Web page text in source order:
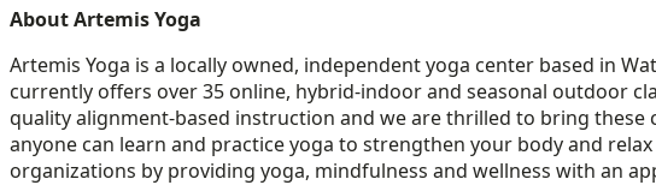
About Artemis Yoga
Artemis Yoga is a locally owned, independent yoga center based in
currently offers over 35 online, hybrid-indoor and seasonal outdoor
quality alignment-based instruction and we are thrilled to bring these
anyone can learn and practice yoga to strengthen your body and
organizations by providing yoga, mindfulness and wellness with an